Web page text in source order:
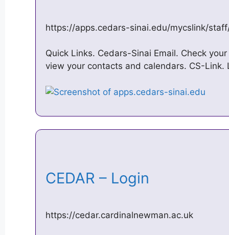
https://apps.cedars-sinai.edu/mycslink/
Quick Links. Cedars-Sinai Email. Check
view your contacts and calendars. CS-Link.
CEDAR – Login
https://cedar.cardinalnewman.ac.uk